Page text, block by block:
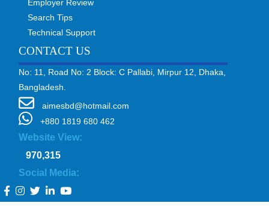
Employer Review
Search Tips
Technical Support
CONTACT US
No: 11, Road No: 2 Block: C Pallabi, Mirpur 12, Dhaka,
Bangladesh.
aimesbd@hotmail.com
+880 1819 680 462
Website View:
970,315
Social Media: